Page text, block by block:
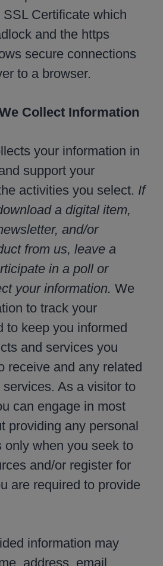
Certificate which
and the https
secure connections
to a browser.
Collect Information
your information in
support your
activities you select. If
a digital item,
and/or
from us, leave a
in a poll or
your information. We
to track your
to keep you informed
and services you
receive and any related
As a visitor to
can engage in most
providing any personal
only when you seek to
and/or register for
are required to provide
information may
address, email